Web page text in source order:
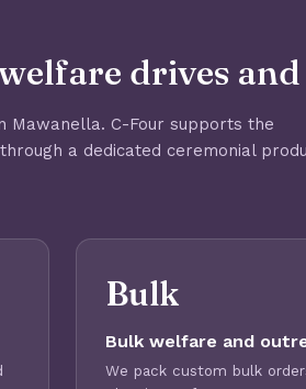
drives
Mawanella. C-Four supports the
a dedicated ceremonial
Bulk
Bulk welfare and
We pack custom bulk